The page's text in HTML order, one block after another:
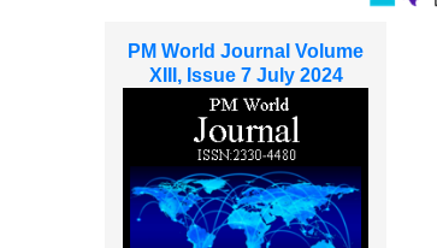
PM World Journal Volume
XIII, Issue 7 July 2024